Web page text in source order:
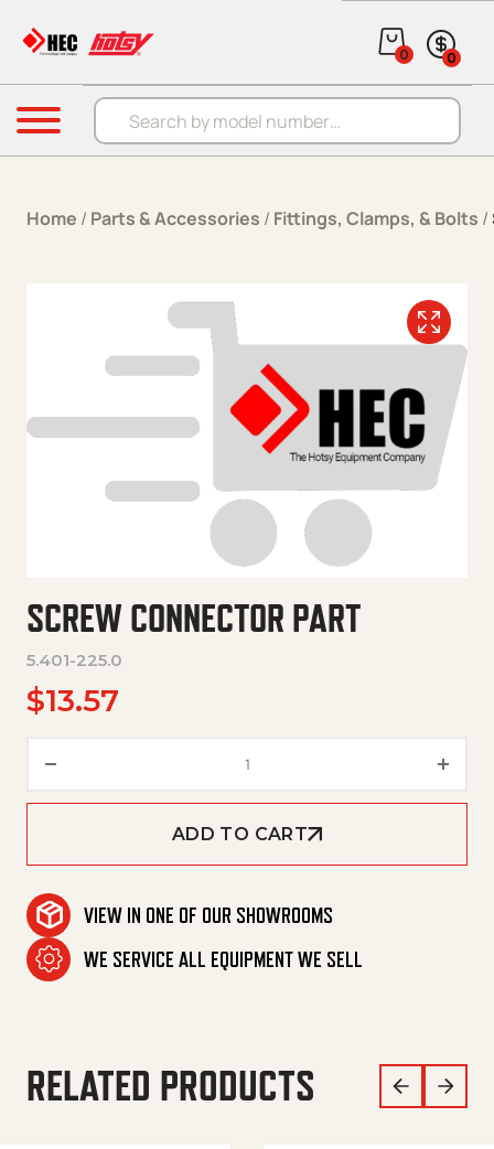
Products search
0 0
Menu
Home / Parts & Accessories / Fittings, Clamps, & Bolts /
SCREW CONNECTOR PART
5.401-225.0
$13.57
ADD TO CART
VIEW IN ONE OF OUR SHOWROOMS
WE SERVICE ALL EQUIPMENT WE SELL
RELATED PRODUCTS